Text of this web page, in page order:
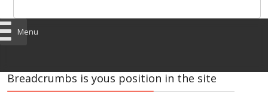
Menu
Breadcrumbs is yous position in the site